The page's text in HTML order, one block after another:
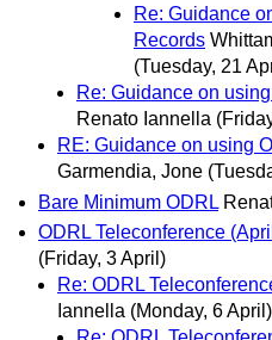
Re: Guidance
Records
(Tuesday, 21
Re: Guidance on
Renato Iannella
RE: Guidance on using
Garmendia, Jone
Bare Minimum ODRL
ODRL Teleconference
(Friday, 3 April)
Re: ODRL
Iannella (Monday, 6 April)